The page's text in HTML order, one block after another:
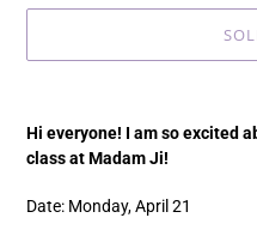
to
your
cart
Hi everyone! I am so excited
class at Madam Ji!
Date: Monday, April 21